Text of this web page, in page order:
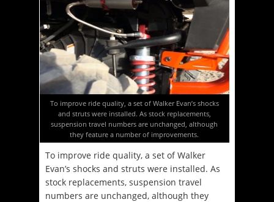
To improve ride quality, a set of Walker Evan’s shocks
and struts were installed. As stock replacements,
suspension travel numbers are unchanged, although
they feature a number of improvements.
To improve ride quality, a set of Walker
Evan’s shocks and struts were installed. As
stock replacements, suspension travel
numbers are unchanged, although they